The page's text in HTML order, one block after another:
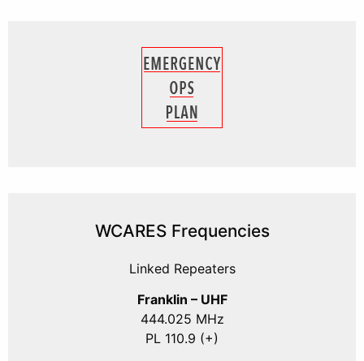
WCARES Frequencies
Linked Repeaters
Franklin – UHF
444.025 MHz
PL 110.9 (+)